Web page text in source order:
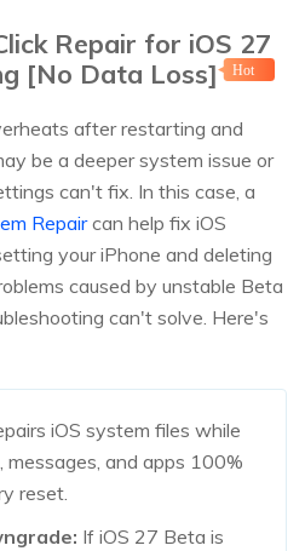
Repair for iOS 27
[No Data Loss]
Hot
after restarting and
be a deeper system issue or
can't fix. In this case, a
Repaircan help fix iOS
your iPhone and deleting
caused by unstable Beta
can't solve. Here's
iOS system files while
messages, and apps 100%
reset.
If iOS 27 Beta is